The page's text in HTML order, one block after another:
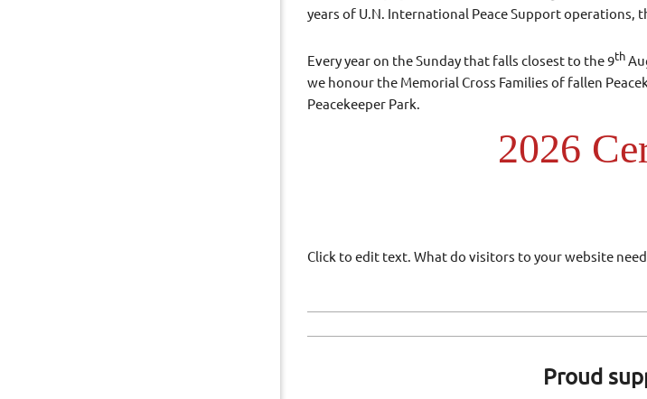
years of U.N. International Peace Support operations,
Every year on the Sunday that falls closest to the 9th
we honour the Memorial Cross Families of fallen
Peacekeeper Park.
2026
Click to edit text. What do visitors to your website
Proud